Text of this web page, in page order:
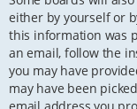
either by yourself or
this information was
an email, follow the
you may have
may have been